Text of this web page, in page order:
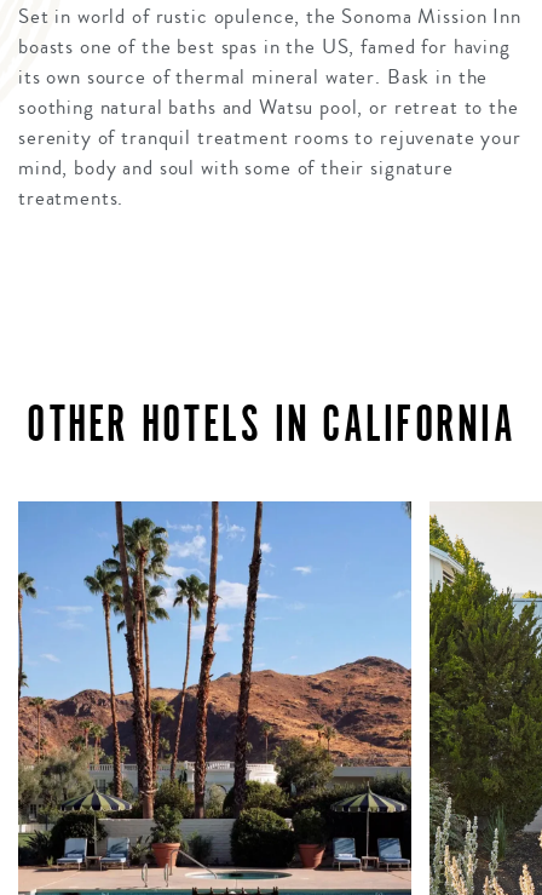
Set in world of rustic opulence, the Sonoma Mission Inn
boasts one of the best spas in the US, famed for having
its own source of thermal mineral water. Bask in the
soothing natural baths and Watsu pool, or retreat to the
serenity of tranquil treatment rooms to rejuvenate your
mind, body and soul with some of their signature
treatments.
OTHER HOTELS IN CALIFORNIA